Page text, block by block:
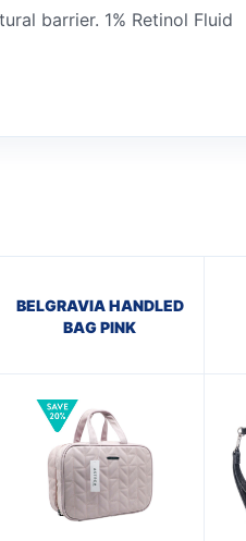
barrier. 1% Retinol Fluid
BELGRAVIA HANDLED
BAG PINK